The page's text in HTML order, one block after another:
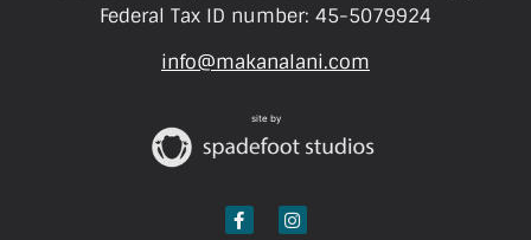
Federal Tax ID number: 45-5079924
info@makanalani.com
site by